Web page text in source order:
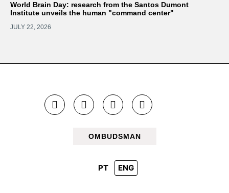
World Brain Day: research from the Santos Dumont
Institute unveils the human "command center"
JULY 22, 2026
OMBUDSMAN
PT ENG